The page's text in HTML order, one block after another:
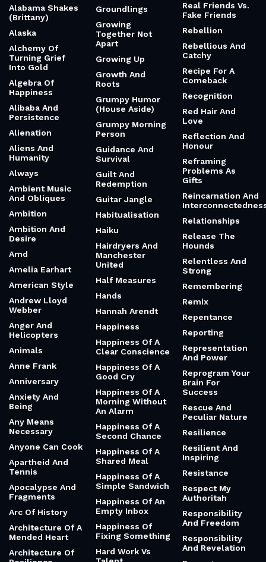
Alabama Shakes
(Brittany)
Alaska
Alchemy Of
Turning Grief
Into Gold
Algebra Of
Happiness
Alibaba And
Persistence
Alienation
Aliens And
Humanity
Always
Ambient Music
And Obliques
Ambition
Ambition And
Desire
Amd
Amelia Earhart
American Style
Andrew Lloyd
Webber
Anger And
Helicopters
Animals
Anne Frank
Anniversary
Anxiety And
Being
Any Means
Necessary
Anyone Can Cook
Apartheid And
Tennis
Apocalypse And
Fragments
Arc Of History
Architecture Of A
Mended Heart
Architecture Of
Groundlings
Growing
Together Not
Apart
Growing Up
Growth And
Roots
Grumpy Humor
(House Aside)
Grumpy Morning
Person
Guidance And
Survival
Guilt And
Redemption
Guitar Jangle
Habitualisation
Haiku
Hairdryers And
Manchester
United
Half Measures
Hands
Hannah Arendt
Happiness
Happiness Of A
Clear Conscience
Happiness Of A
Good Cry
Happiness Of A
Morning Without
An Alarm
Happiness Of A
Second Chance
Happiness Of A
Shared Meal
Happiness Of A
Simple Sandwich
Happiness Of An
Empty Inbox
Happiness Of
Fixing Something
Hard Work Vs
Real Friends Vs.
Fake Friends
Rebellion
Rebellious And
Catchy
Recipe For A
Comeback
Recognition
Red Hair And
Love
Reflection And
Honour
Reframing
Problems As
Gifts
Reincarnation And
Relationships
Release The
Hounds
Relentless And
Strong
Remembering
Remix
Repentance
Reporting
Representation
And Power
Reprogram Your
Brain For
Success
Rescue And
Peculiar Nature
Resilience
Resilient And
Inspiring
Resistance
Respect My
Authoritah
Responsibility
And Freedom
Responsibility
And Revelation